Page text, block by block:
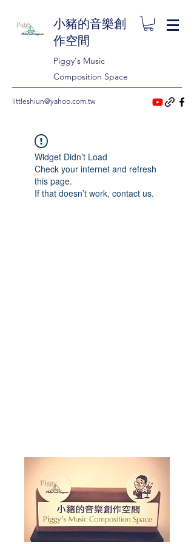
小豬的音樂創
作空間
Piggy's Music
Composition Space
littleshiun@yahoo.com.tw
Widget Didn’t Load
Check your internet and refresh
this page.
If that doesn’t work, contact us.